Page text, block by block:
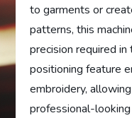
to garments or
patterns, this
precision required
positioning feature
embroidery,
professional-